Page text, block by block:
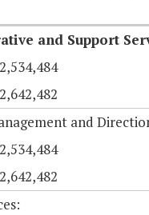
and Support
and